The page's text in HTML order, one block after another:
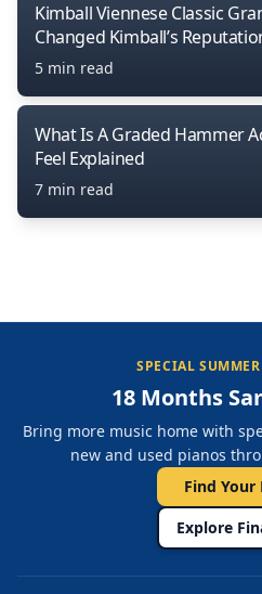
Kimball Viennese Classic
Changed Kimball’s
5 min read
What Is A Graded Hammer
Feel Explained
7 min read
SPECIAL
18 Months
Bring more music home with
new and used pianos
Find Your
Explore